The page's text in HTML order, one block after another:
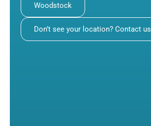
Woodstock
Don’t see your location? Contact us